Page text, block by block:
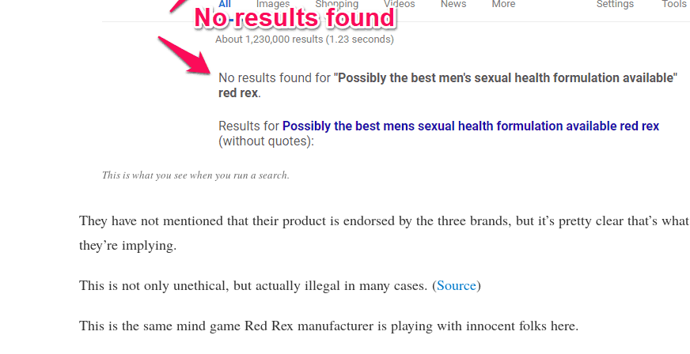
This is what you see when you run a search.
They have not mentioned that their product is endorsed by the three brands, but it’s pretty clear that’s what
they’re implying.
This is not only unethical, but actually illegal in many cases. (Source)
This is the same mind game Red Rex manufacturer is playing with innocent folks here.